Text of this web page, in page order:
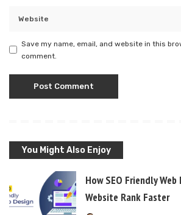
Save my name, email, and website in this
comment.
You Might Also Enjoy
How SEO Friendly
Website Rank Faster